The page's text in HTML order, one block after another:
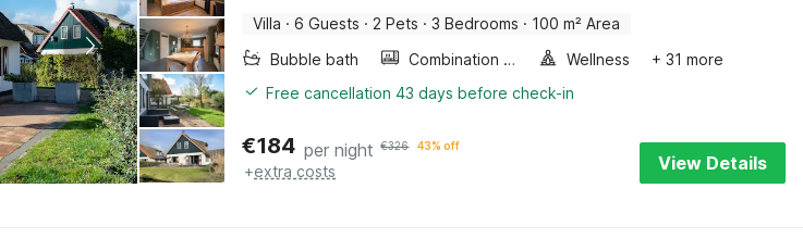
Villa · 6 Guests · 2 Pets · 3 Bedrooms · 100 m² Area
Bubble bath
Combination microwave Wellness
+ 31 more
Free cancellation 43 days before check-in
€184 per night €326 43% off
+extra costs View Details